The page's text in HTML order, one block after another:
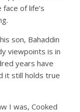
of life’s
son, Bahaddin
viewpoints is in
years have
it still holds true
I was, Cooked